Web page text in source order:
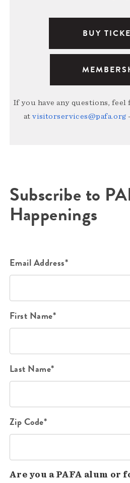
BUY
If you have any questions,
atvisitorservices@pafa.org
Subscribe to
Happenings
Email Address*
First Name*
Last Name*
Zip Code*
Are you a PAFA alum or